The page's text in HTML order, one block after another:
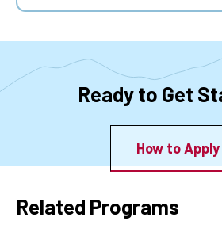
Ready to Get
How to Apply
Related Programs